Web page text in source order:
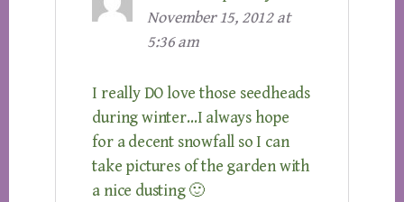
November 15, 2012 at
5:36 am
I really DO love those seedheads
during winter…I always hope
for a decent snowfall so I can
take pictures of the garden with
a nice dusting 🙂